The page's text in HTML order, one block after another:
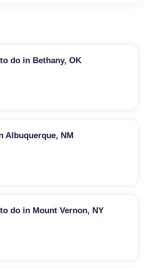
do in Bethany, OK
Albuquerque, NM
do in Mount Vernon, NY